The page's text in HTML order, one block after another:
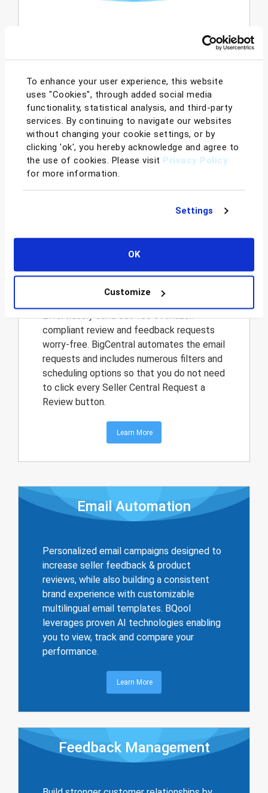
To enhance your user experience, this website
uses "Cookies", through added social media
functionality, statistical analysis, and third-party
services. By continuing to navigate our websites
without changing your cookie settings, or by
clicking 'ok', you hereby acknowledge and agree to
the use of cookies. Please visit Privacy Policy
for more information.
Settings
OK
Customize
empowering you with actionable data-
comprehensive profit & loss statement
provides a detailed breakdown of your fees
and highlights your gross profit. While the
trends and comparisons enables sellers to
easily compare current and historical
performance to identify trends and
forecast future activities.
Request a Review
Effortlessly send out 100% Amazon-
compliant review and feedback requests
worry-free. BigCentral automates the email
requests and includes numerous filters and
scheduling options so that you do not need
to click every Seller Central Request a
Review button.
Learn More
Email Automation
Personalized email campaigns designed to
increase seller feedback & product
reviews, while also building a consistent
brand experience with customizable
multilingual email templates. BQool
leverages proven AI technologies enabling
you to view, track and compare your
performance.
Learn More
Feedback Management